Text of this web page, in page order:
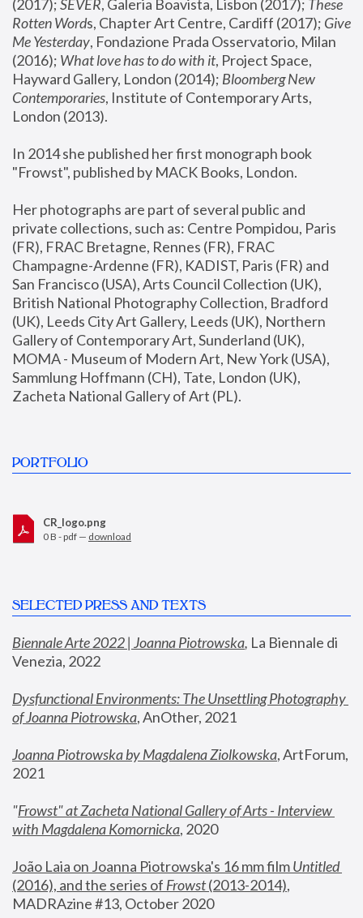
(2017); SEVER, Galeria Boavista, Lisbon (2017); These
Rotten Words, Chapter Art Centre, Cardiff (2017); Give
Me Yesterday, Fondazione Prada Osservatorio, Milan
(2016); What love has to do with it, Project Space,
Hayward Gallery, London (2014); Bloomberg New
Contemporaries, Institute of Contemporary Arts,
London (2013).
In 2014 she published her first monograph book
"Frowst", published by MACK Books, London.
Her photographs are part of several public and
private collections, such as: Centre Pompidou, Paris
(FR), FRAC Bretagne, Rennes (FR), FRAC
Champagne-Ardenne (FR), KADIST, Paris (FR) and
San Francisco (USA), Arts Council Collection (UK),
British National Photography Collection, Bradford
(UK), Leeds City Art Gallery, Leeds (UK), Northern
Gallery of Contemporary Art, Sunderland (UK),
MOMA - Museum of Modern Art, New York (USA),
Sammlung Hoffmann (CH), Tate, London (UK),
Zacheta National Gallery of Art (PL).
PORTFOLIO
CR_logo.png
0 B - pdf — download
SELECTED PRESS AND TEXTS
Biennale Arte 2022 | Joanna Piotrowska, La Biennale di
Venezia, 2022
Dysfunctional Environments: The Unsettling Photography
of Joanna Piotrowska, AnOther, 2021
Joanna Piotrowska by Magdalena Ziolkowska, ArtForum,
2021
"Frowst" at Zacheta National Gallery of Arts - Interview
with Magdalena Komornicka, 2020
João Laia on Joanna Piotrowska's 16 mm film
Untitled
(2016), and the series of Frowst (2013-2014),
MADRAzine #13, October 2020